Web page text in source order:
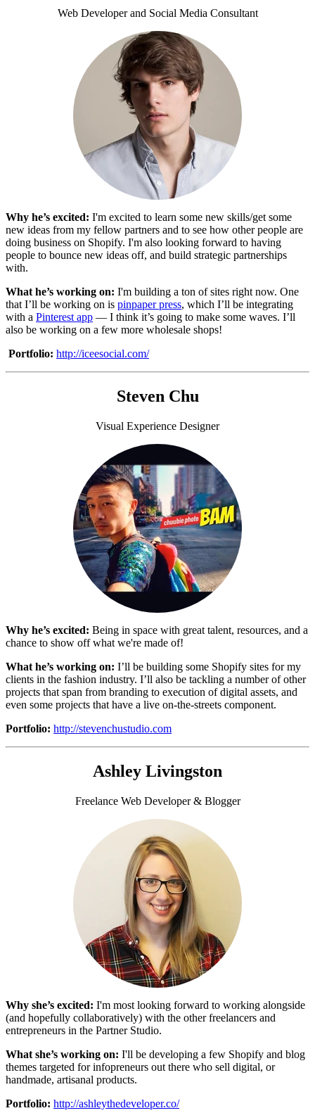
Web Developer and Social Media Consultant
Why he’s excited: I'm excited to learn some new skills/get some
new ideas from my fellow partners and to see how other people are
doing business on Shopify. I'm also looking forward to having
people to bounce new ideas off, and build strategic partnerships
with.
What he’s working on: I'm building a ton of sites right now. One
that I’ll be working on is pinpaper press, which I’ll be integrating
with a Pinterest app — I think it’s going to make some waves. I’ll
also be working on a few more wholesale shops!
Portfolio: http://iceesocial.com/
Steven Chu
Visual Experience Designer
Why he’s excited: Being in space with great talent, resources, and a
chance to show off what we're made of!
What he’s working on: I’ll be building some Shopify sites for my
clients in the fashion industry. I’ll also be tackling a number of other
projects that span from branding to execution of digital assets, and
even some projects that have a live on-the-streets component.
Portfolio: http://stevenchustudio.com
Ashley Livingston
Freelance Web Developer & Blogger
Why she’s excited: I'm most looking forward to working alongside
(and hopefully collaboratively) with the other freelancers and
entrepreneurs in the Partner Studio.
What she’s working on: I'll be developing a few Shopify and blog
themes targeted for infopreneurs out there who sell digital, or
handmade, artisanal products.
Portfolio: http://ashleythedeveloper.co/